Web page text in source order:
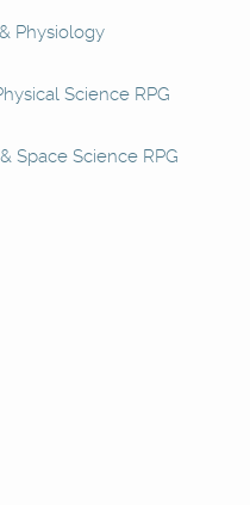
Physiology
Science RPG
Space Science RPG